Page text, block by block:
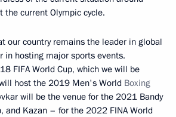
the current Olympic cycle.
our country remains the leader in global
in hosting major sports events.
FIFA World Cup, which we will be
host the 2019 Men's World Boxing
will be the venue for the 2021 Bandy
and Kazan – for the 2022 FINA World